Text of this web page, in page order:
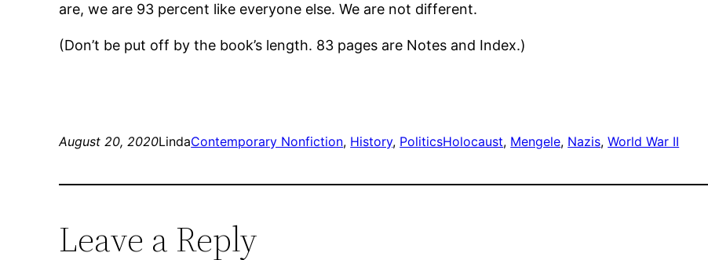
are, we are 93 percent like everyone else. We are not different.
(Don’t be put off by the book’s length. 83 pages are Notes and Index.)
August 20, 2020LindaContemporary Nonfiction, History, PoliticsHolocaust, Mengele, Nazis, World War II
Leave a Reply